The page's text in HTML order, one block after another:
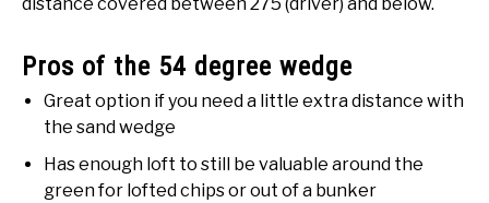
distance covered between 275 (driver) and below.
Pros of the 54 degree wedge
Great option if you need a little extra distance with
the sand wedge
Has enough loft to still be valuable around the
green for lofted chips or out of a bunker